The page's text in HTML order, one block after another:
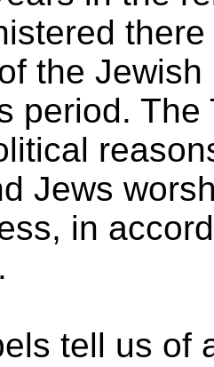
the
period.
Jews
in
tell us of